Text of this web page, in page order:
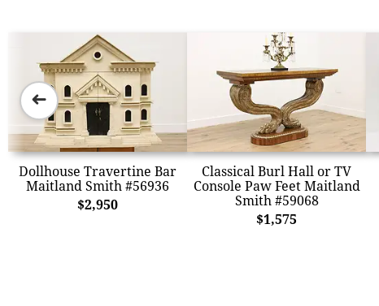
Dollhouse Travertine Bar
Maitland Smith #56936
$2,950
Classical Burl Hall or TV
Console Paw Feet Maitland
Smith #59068
$1,575
➜